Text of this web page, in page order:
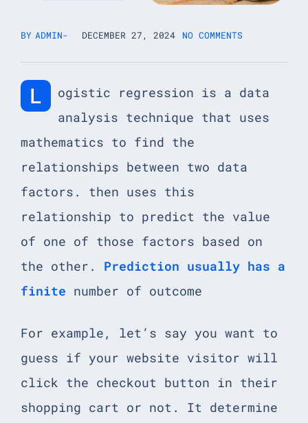
BY ADMIN DECEMBER 27, 2024 NO COMMENTS
L
ogistic regression is a data
analysis technique that uses
mathematics to find the
relationships between two data
factors. then uses this
relationship to predict the value
of one of those factors based on
the other. Prediction usually has a
finite number of outcome
For example, let’s say you want to
guess if your website visitor will
click the checkout button in their
shopping cart or not. It determine